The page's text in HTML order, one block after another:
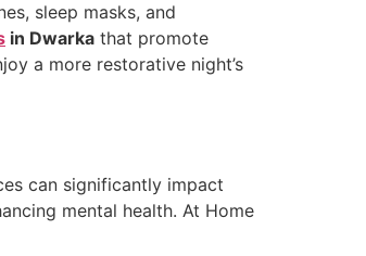
sleep masks, and
in Dwarka that promote
a more restorative night’s
can significantly impact
mental health. At Home